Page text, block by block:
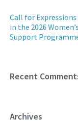
Call for
in the 2026
Support
Recent
Archives